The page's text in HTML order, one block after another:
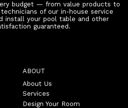
budget — from value products to
of our in-house service
install your pool table and other
guaranteed.
ABOUT
About Us
Services
Design Your Room